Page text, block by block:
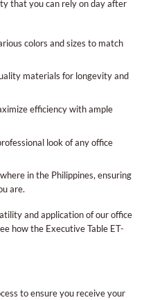
that you can rely on day after
colors and sizes to match
materials for longevity and
efficiency with ample
look of any office
in the Philippines, ensuring
are.
and application of our office
how the Executive Table ET-
to ensure you receive your